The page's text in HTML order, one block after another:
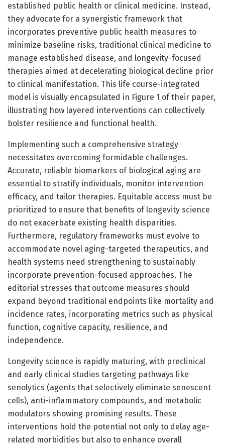
established public health or clinical medicine. Instead,
they advocate for a synergistic framework that
incorporates preventive public health measures to
minimize baseline risks, traditional clinical medicine to
manage established disease, and longevity-focused
therapies aimed at decelerating biological decline prior
to clinical manifestation. This life course-integrated
model is visually encapsulated in Figure 1 of their paper,
illustrating how layered interventions can collectively
bolster resilience and functional health.
Implementing such a comprehensive strategy
necessitates overcoming formidable challenges.
Accurate, reliable biomarkers of biological aging are
essential to stratify individuals, monitor intervention
efficacy, and tailor therapies. Equitable access must be
prioritized to ensure that benefits of longevity science
do not exacerbate existing health disparities.
Furthermore, regulatory frameworks must evolve to
accommodate novel aging-targeted therapeutics, and
health systems need strengthening to sustainably
incorporate prevention-focused approaches. The
editorial stresses that outcome measures should
expand beyond traditional endpoints like mortality and
incidence rates, incorporating metrics such as physical
function, cognitive capacity, resilience, and
independence.
Longevity science is rapidly maturing, with preclinical
and early clinical studies targeting pathways like
senolytics (agents that selectively eliminate senescent
cells), anti-inflammatory compounds, and metabolic
modulators showing promising results. These
interventions hold the potential not only to delay age-
related morbidities but also to enhance overall